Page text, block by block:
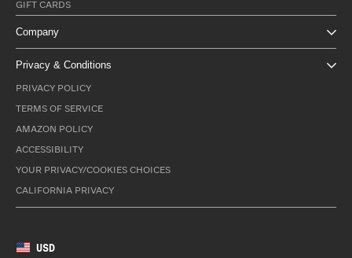
GIFT CARDS
Company
Privacy & Conditions
PRIVACY POLICY
TERMS OF SERVICE
AMAZON POLICY
ACCESSIBILITY
YOUR PRIVACY/COOKIES CHOICES
CALIFORNIA PRIVACY
USD